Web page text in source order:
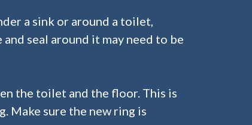
a sink or around a toilet,
seal around it may need to be
the toilet and the floor. This is
Make sure the new ring is